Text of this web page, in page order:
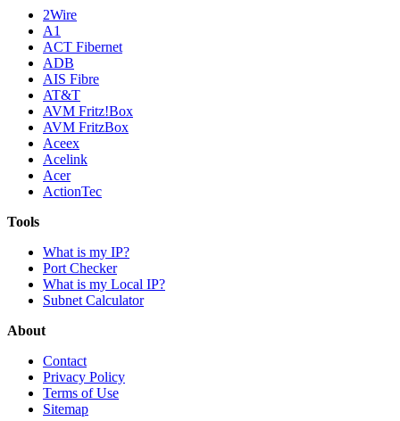
2Wire
A1
ACT Fibernet
ADB
AIS Fibre
AT&T
AVM Fritz!Box
AVM FritzBox
Aceex
Acelink
Acer
ActionTec
Tools
What is my IP?
Port Checker
What is my Local IP?
Subnet Calculator
About
Contact
Privacy Policy
Terms of Use
Sitemap